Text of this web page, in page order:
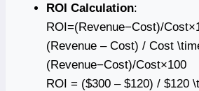
ROI Calculation:
ROI=(Revenue−Cost)/
(Revenue – Cost) / Cost
(Revenue−Cost)/Cost×100
ROI = ($300 – $120) / $120